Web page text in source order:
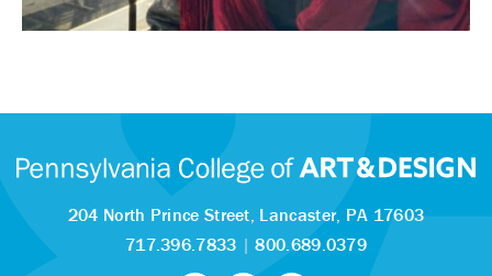
204 North Prince Street, Lancaster, PA 17603
717.396.7833 |800.689.0379